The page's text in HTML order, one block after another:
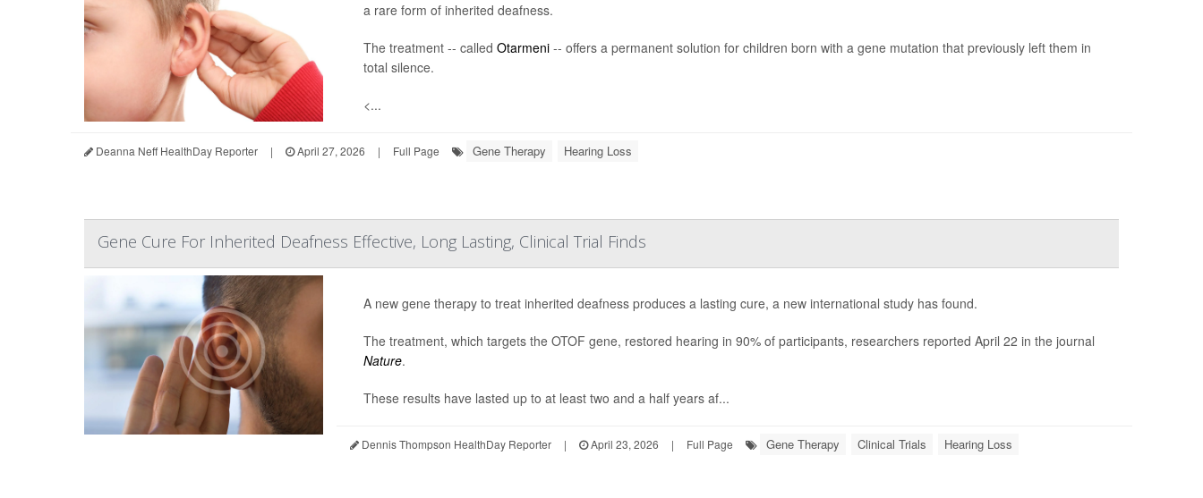
a rare form of inherited deafness.
The treatment -- called Otarmeni-- offers a permanent solution for children born with a gene mutation that previously left them in
total silence.
<...
Deanna Neff HealthDay Reporter | April 27, 2026 | Full Page Gene Therapy Hearing Loss
Gene Cure For Inherited Deafness Effective, Long Lasting, Clinical Trial Finds
A new gene therapy to treat inherited deafness produces a lasting cure, a new international study has found.
The treatment, which targets the OTOF gene, restored hearing in 90% of participants, researchers reported April 22 in the journal
Nature.
These results have lasted up to at least two and a half years af...
Dennis Thompson HealthDay Reporter | April 23, 2026 | Full Page Gene Therapy Clinical Trials Hearing Loss